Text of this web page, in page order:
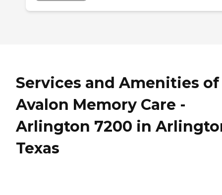
Services and Amenities of
Avalon Memory Care -
Arlington 7200 in
Texas